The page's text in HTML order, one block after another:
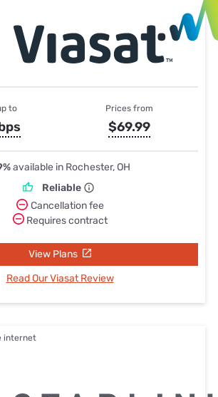
to Prices from
$69.99
available in Rochester, OH
Reliable
Cancellation fee
Requires contract
View Plans
Read Our Viasat Review
internet